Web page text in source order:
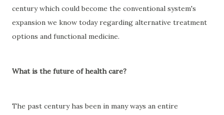
century which could become the conventional system's
expansion we know today regarding alternative treatment
options and functional medicine.
What is the future of health care?
The past century has been in many ways an entire